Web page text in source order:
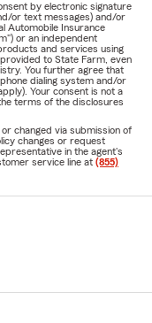
by electronic signature
or text messages) and/or
Automobile Insurance
or an independent
and services using
to State Farm, even
You further agree that
dialing system and/or
Your consent is not a
terms of the disclosures
changed via submission of
changes or request
in the agent's
service line at (855)